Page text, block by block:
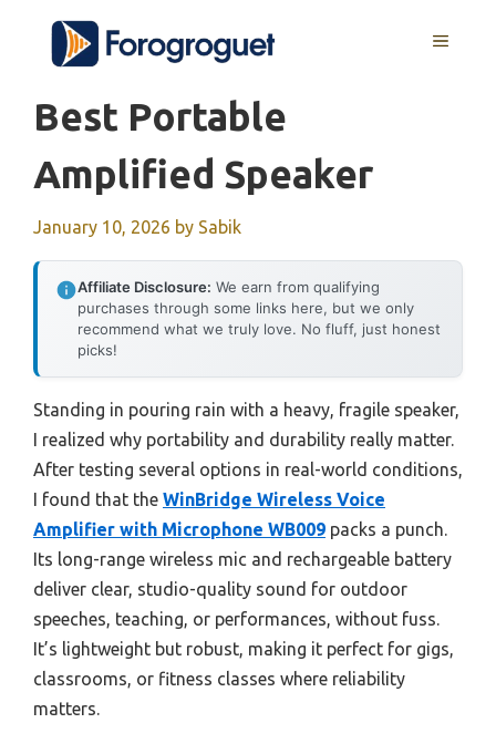
content
MENU
Best Portable
Amplified Speaker
January 10, 2026 by Sabik
Affiliate Disclosure: We earn from qualifying
purchases through some links here, but we only
recommend what we truly love. No fluff, just honest
picks!
Standing in pouring rain with a heavy, fragile speaker,
I realized why portability and durability really matter.
After testing several options in real-world conditions,
I found that the WinBridge Wireless Voice
Amplifier with Microphone WB009 packs a punch.
Its long-range wireless mic and rechargeable battery
deliver clear, studio-quality sound for outdoor
speeches, teaching, or performances, without fuss.
It’s lightweight but robust, making it perfect for gigs,
classrooms, or fitness classes where reliability
matters.